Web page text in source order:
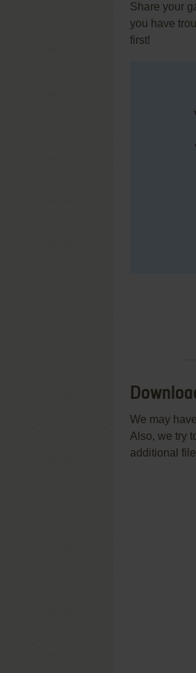
Share your
you have
first!
We may
Also, we try
additional